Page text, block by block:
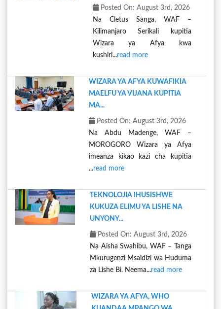
Posted On: August 3rd, 2026
Na Cletus Sanga, WAF –
Kilimanjaro Serikali kupitia
Wizara ya Afya kwa
kushiri...read more
WIZARA YA AFYA KUWAFIKIA
MAELFU YA VIJANA KUPITIA
MA...
Posted On: August 3rd, 2026
Na Abdu Madenge, WAF –
MOROGORO Wizara ya Afya
imeanza kikao kazi cha kupitia
...read more
TEKNOLOJIA IHUSISHWE
KUKUZA ELIMU YA LISHE NA
UNYONY...
Posted On: August 3rd, 2026
Na Aisha Swahibu, WAF – Tanga
Mkurugenzi Msaidizi wa Huduma
za Lishe Bi. Neema...read more
WIZARA YA AFYA, WHO